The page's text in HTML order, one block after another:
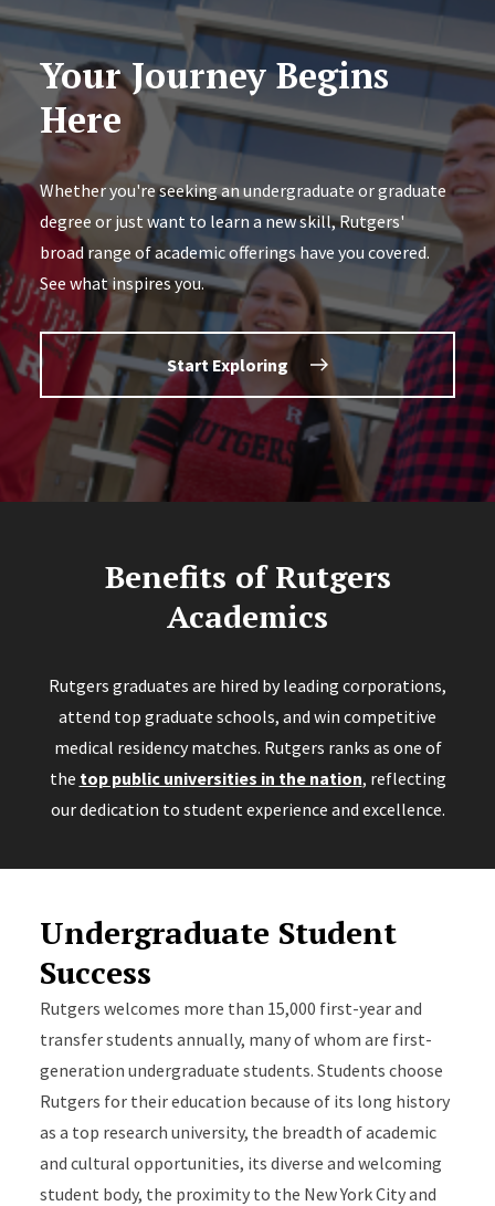
Your Journey Begins
Here
Whether you're seeking an undergraduate or graduate
degree or just want to learn a new skill, Rutgers'
broad range of academic offerings have you covered.
See what inspires you.
Start Exploring
Benefits of Rutgers
Academics
Rutgers graduates are hired by leading corporations,
attend top graduate schools, and win competitive
medical residency matches. Rutgers ranks as one of
the top public universities in the nation, reflecting
our dedication to student experience and excellence.
Undergraduate Student
Success
Rutgers welcomes more than 15,000 first-year and
transfer students annually, many of whom are first-
generation undergraduate students. Students choose
Rutgers for their education because of its long history
as a top research university, the breadth of academic
and cultural opportunities, its diverse and welcoming
student body, the proximity to the New York City and